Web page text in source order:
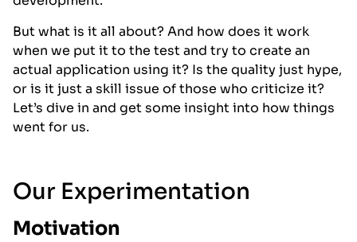
But what is it all about? And how does it work
when we put it to the test and try to create an
actual application using it? Is the quality just hype,
or is it just a skill issue of those who criticize it?
Let’s dive in and get some insight into how things
went for us.
Our Experimentation
Motivation